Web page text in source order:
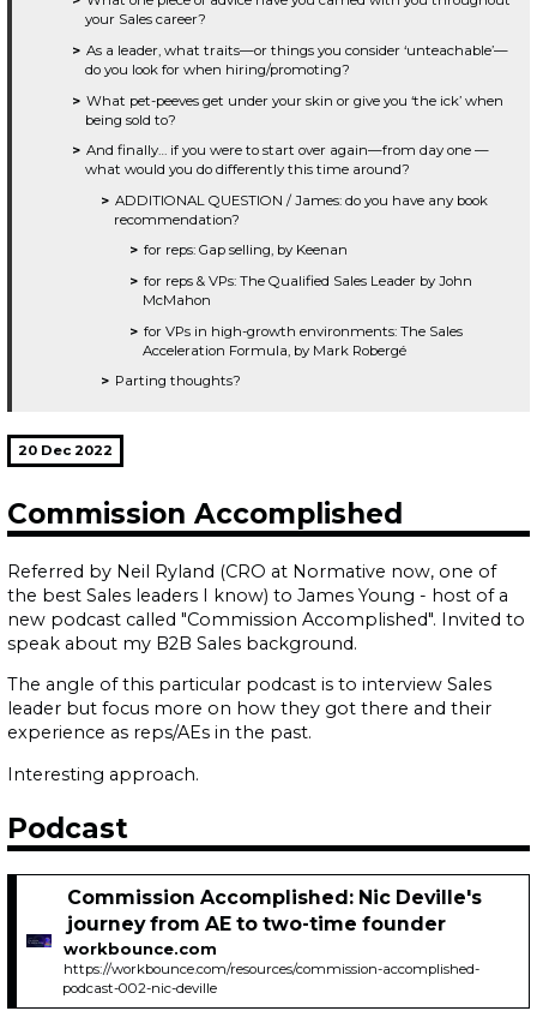
your Sales career?
As a leader, what traits—or things you consider ‘unteachable’—
do you look for when hiring/promoting?
What pet-peeves get under your skin or give you ‘the ick’ when
being sold to?
And finally… if you were to start over again—from day one —
what would you do differently this time around?
ADDITIONAL QUESTION / James: do you have any book
recommendation?
for reps: Gap selling, by Keenan
for reps & VPs: The Qualified Sales Leader by John
McMahon
for VPs in high-growth environments: The Sales
Acceleration Formula, by Mark Robergé
Parting thoughts?
20 Dec 2022
Commission Accomplished
Referred by Neil Ryland (CRO at Normative now, one of
the best Sales leaders I know) to James Young - host of a
new podcast called "Commission Accomplished". Invited to
speak about my B2B Sales background.
The angle of this particular podcast is to interview Sales
leader but focus more on how they got there and their
experience as reps/AEs in the past.
Interesting approach.
Podcast
Commission Accomplished: Nic Deville's
journey from AE to two-time founder
workbounce.com
https://workbounce.com/resources/commission-accomplished-
podcast-002-nic-deville